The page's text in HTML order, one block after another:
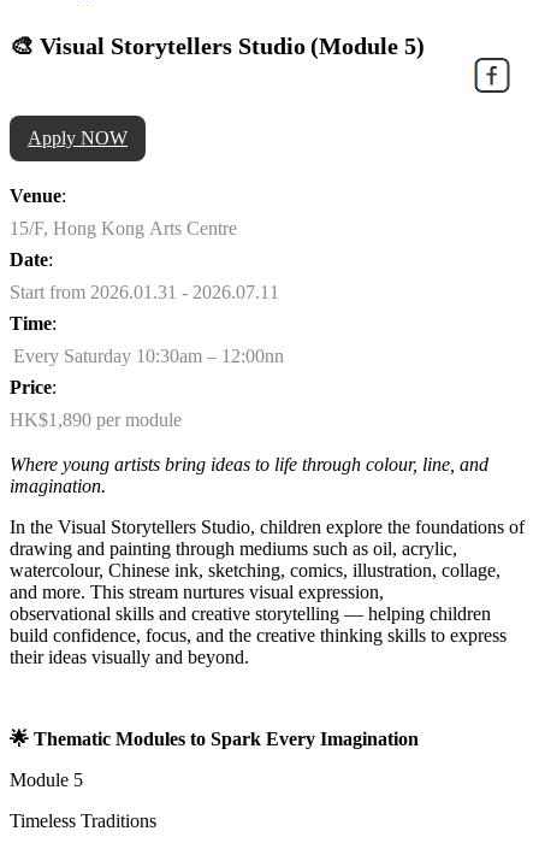
🎨 Visual Storytellers Studio (Module 5)
Apply NOW
Venue:
Date:
Start from 2026.01.31 - 2026.07.11
Time:
Every Saturday 10:30am – 12:00nn
Price:
HK$1,890 per module
Where young artists bring ideas to life through colour, line, and
imagination.
In the Visual Storytellers Studio, children explore the foundations of
drawing and painting through mediums such as oil, acrylic,
watercolour, Chinese ink, sketching, comics, illustration, collage,
and more. This stream nurtures visual expression,
observational skills and creative storytelling — helping children
build confidence, focus, and the creative thinking skills to express
their ideas visually and beyond.
🌟 Thematic Modules to Spark Every Imagination
Module 5
Timeless Traditions